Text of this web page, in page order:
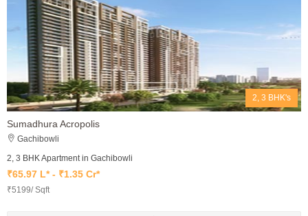
2, 3 BHK's
Sumadhura Acropolis
Gachibowli
2, 3 BHK Apartment in Gachibowli
₹65.97 L* - ₹1.35 Cr*
₹5199/ Sqft